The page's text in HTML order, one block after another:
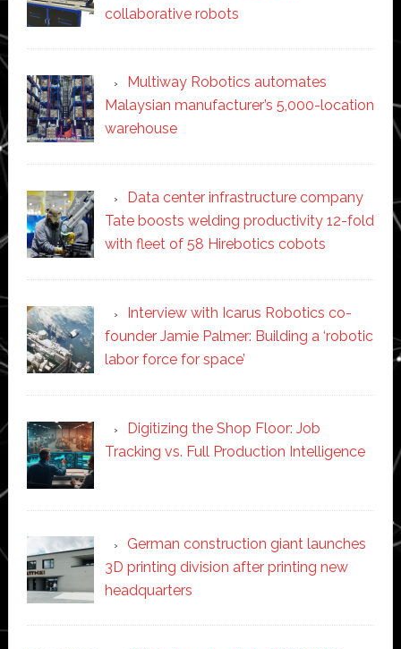
collaborative robots
Multiway Robotics automates
Malaysian manufacturer’s 5,000-location
warehouse
Data center infrastructure company
Tate boosts welding productivity 12-fold
with fleet of 58 Hirebotics cobots
Interview with Icarus Robotics co-
founder Jamie Palmer: Building a ‘robotic
labor force for space’
Digitizing the Shop Floor: Job
Tracking vs. Full Production Intelligence
German construction giant launches
3D printing division after printing new
headquarters